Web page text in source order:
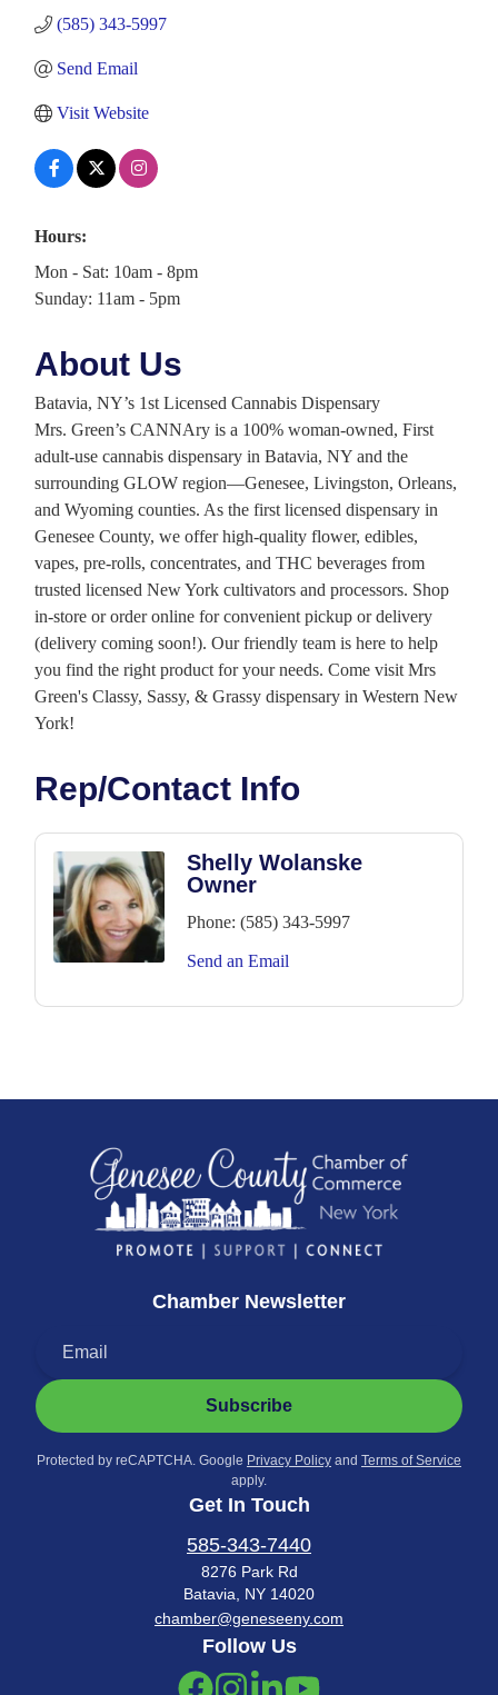
(585) 343-5997
Send Email
Visit Website
Hours:
Mon - Sat: 10am - 8pm
Sunday: 11am - 5pm
About Us
Batavia, NY’s 1st Licensed Cannabis Dispensary
Mrs. Green’s CANNAry is a 100% woman-owned, First
adult-use cannabis dispensary in Batavia, NY and the
surrounding GLOW region—Genesee, Livingston, Orleans,
and Wyoming counties. As the first licensed dispensary in
Genesee County, we offer high-quality flower, edibles,
vapes, pre-rolls, concentrates, and THC beverages from
trusted licensed New York cultivators and processors. Shop
in-store or order online for convenient pickup or delivery
(delivery coming soon!). Our friendly team is here to help
you find the right product for your needs. Come visit Mrs
Green's Classy, Sassy, & Grassy dispensary in Western New
York!
Rep/Contact Info
Shelly Wolanske
Owner
Phone: (585) 343-5997
Send an Email
Chamber Newsletter
Subscribe
Protected by reCAPTCHA. Google Privacy Policy and Terms of Service
apply.
Get In Touch
585-343-7440
8276 Park Rd
Batavia, NY 14020
chamber@geneseeny.com
Follow Us